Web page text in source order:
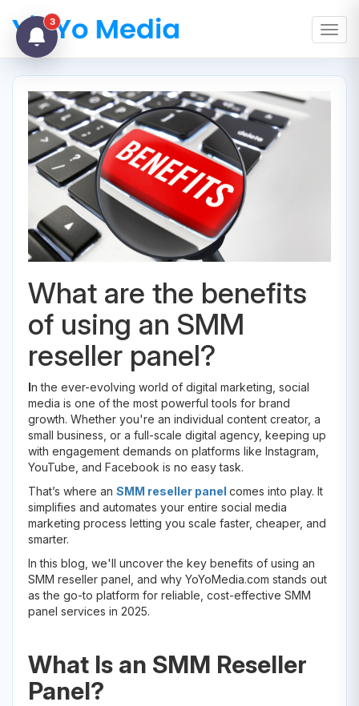
What are the benefits
of using an SMM
reseller panel?
In the ever-evolving world of digital marketing, social
media is one of the most powerful tools for brand
growth. Whether you're an individual content creator, a
small business, or a full-scale digital agency, keeping up
with engagement demands on platforms like Instagram,
YouTube, and Facebook is no easy task.
That’s where an SMM reseller panel comes into play. It
simplifies and automates your entire social media
marketing process letting you scale faster, cheaper, and
smarter.
In this blog, we'll uncover the key benefits of using an
SMM reseller panel, and why YoYoMedia.com stands out
as the go-to platform for reliable, cost-effective SMM
panel services in 2025.
What Is an SMM Reseller
Panel?
3